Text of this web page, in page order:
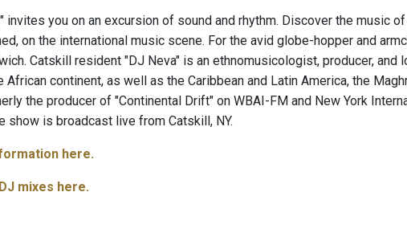
you on an excursion of sound and rhythm. Discover the music
on the international music scene. For the avid globe-hopper and
Catskill resident "DJ Neva" is an ethnomusicologist, producer,
continent, as well as the Caribbean and Latin America, the
the producer of "Continental Drift" on WBAI-FM and New York
show is broadcast live from Catskill, NY.
here.
mixes here.